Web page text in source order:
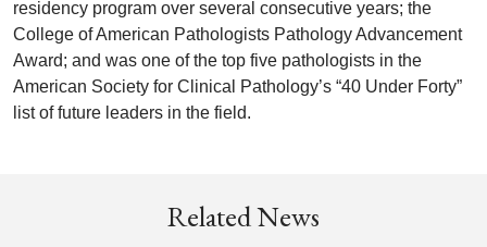
residency program over several consecutive years; the
College of American Pathologists Pathology Advancement
Award; and was one of the top five pathologists in the
American Society for Clinical Pathology’s “40 Under Forty”
list of future leaders in the field.
Related News